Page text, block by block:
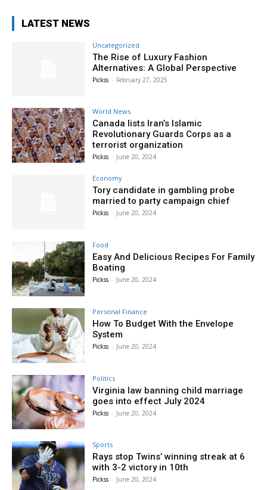
LATEST NEWS
Uncategorized
The Rise of Luxury Fashion
Alternatives: A Global Perspective
Pickss - February 27, 2025
World News
Canada lists Iran’s Islamic
Revolutionary Guards Corps as a
terrorist organization
Pickss - June 20, 2024
Economy
Tory candidate in gambling probe
married to party campaign chief
Pickss - June 20, 2024
Food
Easy And Delicious Recipes For Family
Boating
Pickss - June 20, 2024
Personal Finance
How To Budget With the Envelope
System
Pickss - June 20, 2024
Politics
Virginia law banning child marriage
goes into effect July 2024
Pickss - June 20, 2024
Sports
Rays stop Twins’ winning streak at 6
with 3-2 victory in 10th
Pickss - June 20, 2024